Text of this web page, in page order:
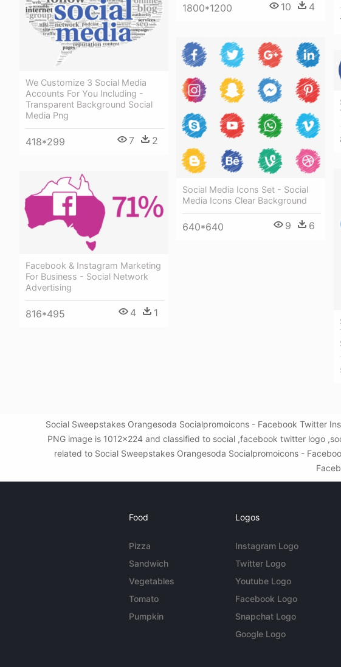
1800*1200 10 4
We Customize 3 Social Media
Accounts For You Including -
Transparent Background Social
Media Png
418*299 7 2
Social Media Icons Set - Social
Media Icons Clear Background
640*640 9 6
Facebook & Instagram Marketing
For Business - Social Network
Advertising
816*495 4 1
Social Sweepstakes Orangesoda Socialpromoicons - Facebook Twitter
PNG image is 1012x224 and classified to social ,facebook twitter logo
related to Social Sweepstakes Orangesoda Socialpromoicons -
Food
Pizza
Sandwich
Vegetables
Tomato
Pumpkin
Logos
Instagram Logo
Twitter Logo
Youtube Logo
Facebook Logo
Snapchat Logo
Google Logo